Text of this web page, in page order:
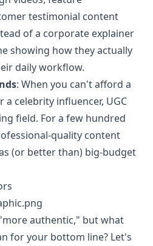
testimonial content
of a corporate explainer
showing how they actually
daily workflow.
: When you can't afford a
celebrity influencer, UGC
field. For a few hundred
quality content
(or better than) big-budget
authentic," but what
for your bottom line? Let's